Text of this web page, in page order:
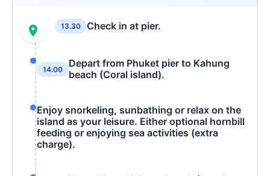
13.30 Check in at pier.
14.00
Depart from Phuket pier to Kahung
beach (Coral island).
Enjoy snorkeling, sunbathing or relax on the
island as your leisure. Either optional hornbill
feeding or enjoying sea activities (extra
charge).